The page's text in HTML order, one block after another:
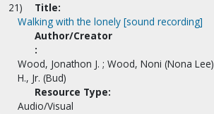
21)
Title:
Walking with the lonely [sound recording]
Author/Creator
:
Wood, Jonathon J. ; Wood, Noni (Nona
H., Jr. (Bud)
Resource Type:
Audio/Visual